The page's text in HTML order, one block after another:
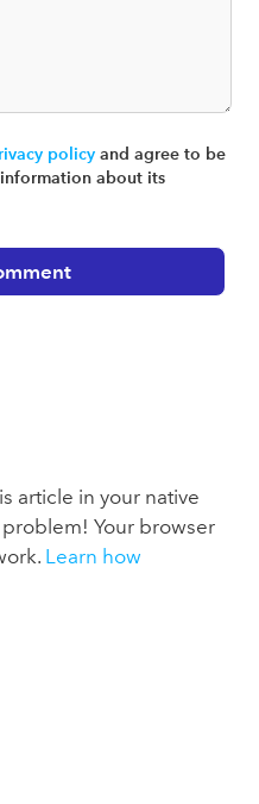
policy and agree to be
about its
article in your native
Your browser
Learn how